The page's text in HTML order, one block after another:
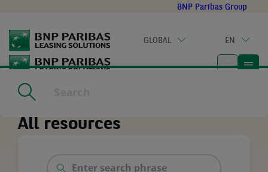
main
content
BNP Paribas Group
GLOBAL EN
Home
All resources